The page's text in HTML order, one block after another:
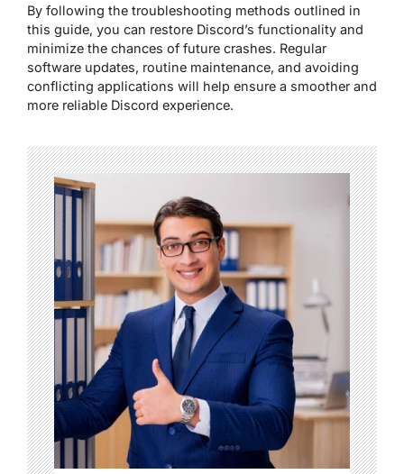
By following the troubleshooting methods outlined in
this guide, you can restore Discord’s functionality and
minimize the chances of future crashes. Regular
software updates, routine maintenance, and avoiding
conflicting applications will help ensure a smoother and
more reliable Discord experience.